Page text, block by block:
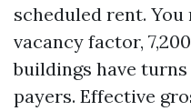
scheduled rent.
vacancy factor,
buildings have
payers. Effective